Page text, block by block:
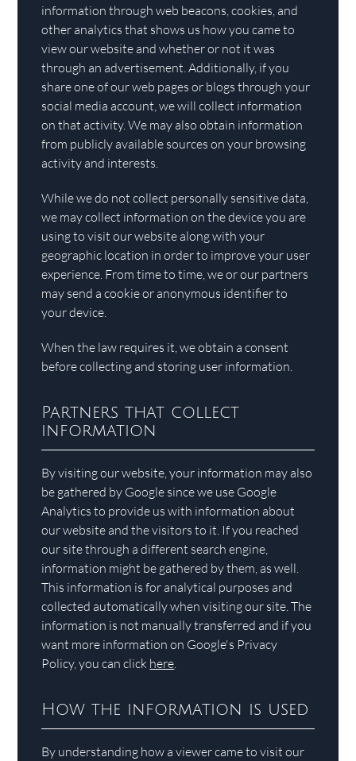
information through web beacons, cookies, and
other analytics that shows us how you came to
view our website and whether or not it was
through an advertisement. Additionally, if you
share one of our web pages or blogs through your
social media account, we will collect information
on that activity. We may also obtain information
from publicly available sources on your browsing
activity and interests.
While we do not collect personally sensitive data,
we may collect information on the device you are
using to visit our website along with your
geographic location in order to improve your user
experience. From time to time, we or our partners
may send a cookie or anonymous identifier to
your device.
When the law requires it, we obtain a consent
before collecting and storing user information.
Partners that collect
information
By visiting our website, your information may also
be gathered by Google since we use Google
Analytics to provide us with information about
our website and the visitors to it. If you reached
our site through a different search engine,
information might be gathered by them, as well.
This information is for analytical purposes and
collected automatically when visiting our site. The
information is not manually transferred and if you
want more information on Google's Privacy
Policy, you can click here
How the information is used
By understanding how a viewer came to visit our